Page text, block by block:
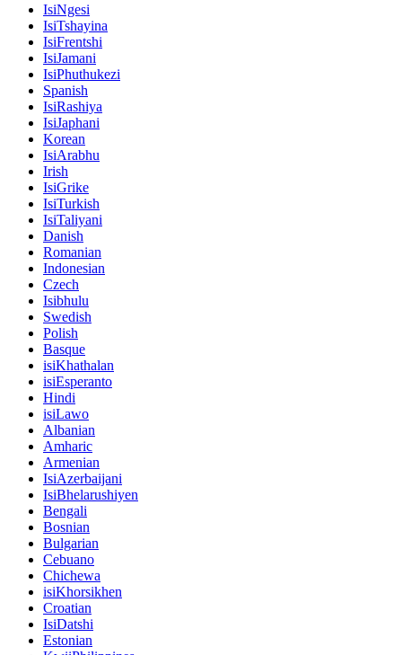
IsiNgesi
IsiTshayina
IsiFrentshi
IsiJamani
IsiPhuthukezi
Spanish
IsiRashiya
IsiJaphani
Korean
IsiArabhu
Irish
IsiGrike
IsiTurkish
IsiTaliyani
Danish
Romanian
Indonesian
Czech
Isibhulu
Swedish
Polish
Basque
isiKhathalan
isiEsperanto
Hindi
isiLawo
Albanian
Amharic
Armenian
IsiAzerbaijani
IsiBhelarushiyen
Bengali
Bosnian
Bulgarian
Cebuano
Chichewa
isiKhorsikhen
Croatian
IsiDatshi
Estonian